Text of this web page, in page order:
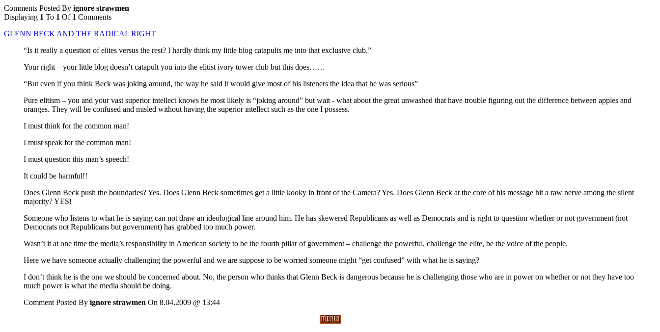
Comments Posted By ignore strawmen
Displaying 1 To 1 Of 1 Comments
GLENN BECK AND THE RADICAL RIGHT
“Is it really a question of elites versus the rest? I hardly think my little blog catapults me into that exclusive club.”
Your right – your little blog doesn’t catapult you into the elitist ivory tower club but this does……
“But even if you think Beck was joking around, the way he said it would give most of his listeners the idea that he was serious”
Pure elitism – you and your vast superior intellect knows he most likely is “joking around” but wait - what about the great unwashed that have trouble figuring out the difference between apples and
oranges. They will be confused and misled without having the superior intellect such as the one I possess.
I must think for the common man!
I must speak for the common man!
I must question this man’s speech!
It could be harmful!!
Does Glenn Beck push the boundaries? Yes. Does Glenn Beck sometimes get a little kooky in front of the Camera? Yes. Does Glenn Beck at the core of his message hit a raw nerve among the silent
majority? YES!
Someone who listens to what he is saying can not draw an ideological line around him. He has skewered Republicans as well as Democrats and is right to question whether or not government (not
Democrats not Republicans but government) has grabbed too much power.
Wasn’t it at one time the media’s responsibility in American society to be the fourth pillar of government – challenge the powerful, challenge the elite, be the voice of the people.
Here we have someone actually challenging the powerful and we are suppose to be worried someone might “get confused” with what he is saying?
I don’t think he is the one we should be concerned about. No, the person who thinks that Glenn Beck is dangerous because he is challenging those who are in power on whether or not they have too
much power is what the media should be doing.
Comment Posted By ignore strawmen On 8.04.2009 @ 13:44